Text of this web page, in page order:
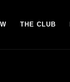
THE CLUB